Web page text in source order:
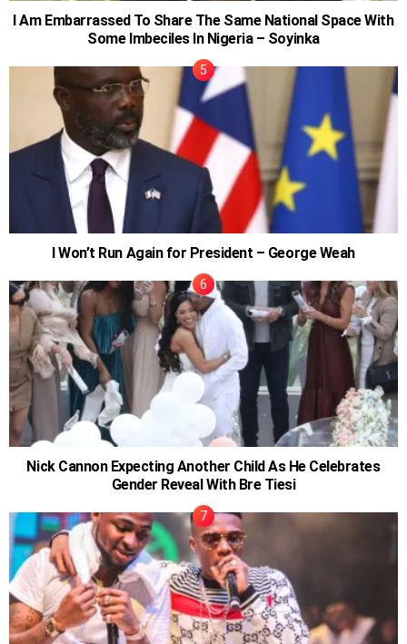
I Am Embarrassed To Share The Same National Space With
Some Imbeciles In Nigeria – Soyinka
I Won’t Run Again for President – George Weah
Nick Cannon Expecting Another Child As He Celebrates
Gender Reveal With Bre Tiesi